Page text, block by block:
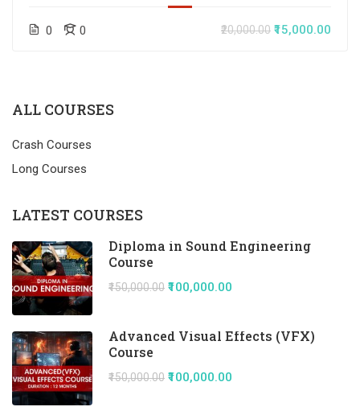
0 0 ₹20,000.00 ₹15,000.00
ALL COURSES
Crash Courses
Long Courses
LATEST COURSES
Diploma in Sound Engineering
Course
₹150,000.00 ₹100,000.00
Advanced Visual Effects (VFX)
Course
₹150,000.00 ₹100,000.00